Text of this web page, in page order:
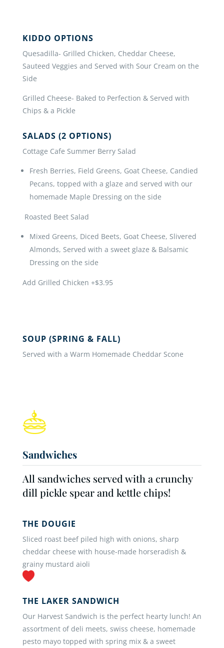
KIDDO OPTIONS
Quesadilla- Grilled Chicken, Cheddar Cheese,
Sauteed Veggies and Served with Sour Cream on the
Side
Grilled Cheese- Baked to Perfection & Served with
Chips & a Pickle
SALADS (2 OPTIONS)
Cottage Cafe Summer Berry Salad
Fresh Berries, Field Greens, Goat Cheese, Candied
Pecans, topped with a glaze and served with our
homemade Maple Dressing on the side
Roasted Beet Salad
Mixed Greens, Diced Beets, Goat Cheese, Slivered
Almonds, Served with a sweet glaze & Balsamic
Dressing on the side
Add Grilled Chicken +$3.95
SOUP (SPRING & FALL)
Served with a Warm Homemade Cheddar Scone
Sandwiches
All sandwiches served with a crunchy
dill pickle spear and kettle chips!
THE DOUGIE
Sliced roast beef piled high with onions, sharp
cheddar cheese with house-made horseradish &
grainy mustard aioli
THE LAKER SANDWICH
Our Harvest Sandwich is the perfect hearty lunch! An
assortment of deli meets, swiss cheese, homemade
pesto mayo topped with spring mix & a sweet